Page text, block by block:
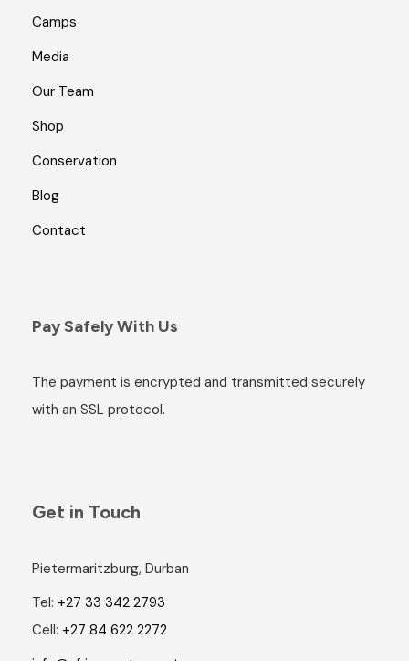
Camps
Media
Our Team
Shop
Conservation
Blog
Contact
Pay Safely With Us
The payment is encrypted and transmitted securely
with an SSL protocol.
Get in Touch
Pietermaritzburg, Durban
Tel: +27 33 342 2793
Cell: +27 84 622 2272